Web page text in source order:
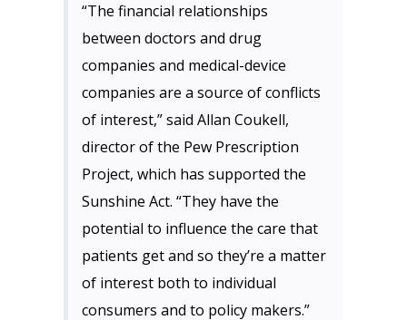
“The financial relationships
between doctors and drug
companies and medical-device
companies are a source of conflicts
of interest,” said Allan Coukell,
director of the Pew Prescription
Project, which has supported the
Sunshine Act. “They have the
potential to influence the care that
patients get and so they’re a matter
of interest both to individual
consumers and to policy makers.”